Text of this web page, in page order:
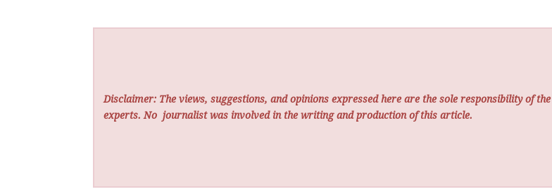
Disclaimer: The views, suggestions, and opinions expressed here are the sole responsibility of the
experts. No journalist was involved in the writing and production of this article.